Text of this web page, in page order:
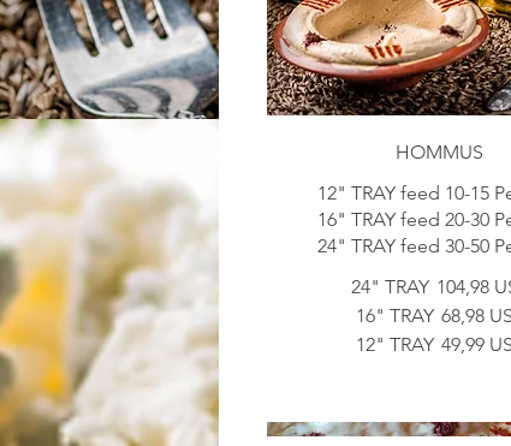
HOMMUS
12" TRAY feed 10-15
16" TRAY feed 20-30
24" TRAY 104,98
16" TRAY 68,98
12" TRAY 49,99